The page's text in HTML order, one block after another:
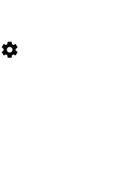
settings